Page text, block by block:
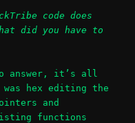
code does
did you have to
answer, it’s all
hex editing the
and
functions